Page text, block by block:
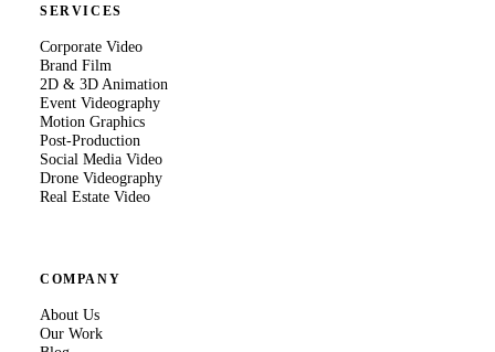
SERVICES
Corporate Video
Brand Film
2D & 3D Animation
Event Videography
Motion Graphics
Post-Production
Social Media Video
Drone Videography
Real Estate Video
COMPANY
About Us
Our Work